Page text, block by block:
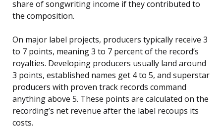
share of songwriting income if they contributed to
the composition.
On major label projects, producers typically receive 3
to 7 points, meaning 3 to 7 percent of the record’s
royalties. Developing producers usually land around
3 points, established names get 4 to 5, and superstar
producers with proven track records command
anything above 5. These points are calculated on the
recording’s net revenue after the label recoups its
costs.